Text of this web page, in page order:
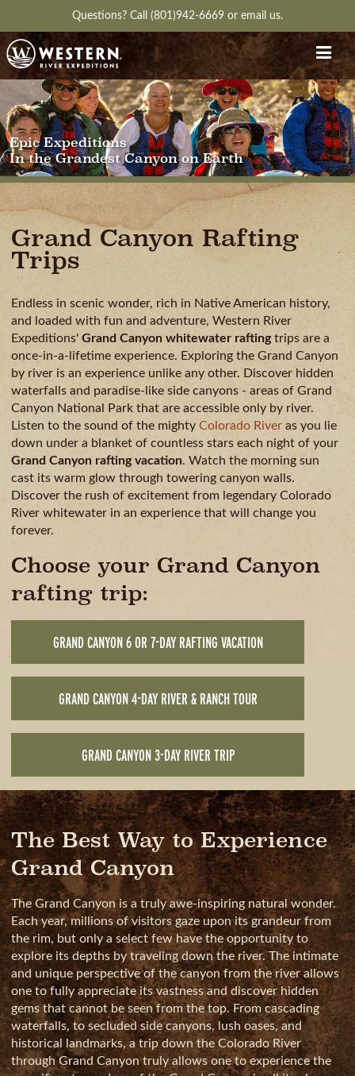
Questions? Call (801)942-6669 or email us.
Epic Expeditions
In the Grandest Canyon on Earth
Grand Canyon Rafting
Trips
Endless in scenic wonder, rich in Native American history,
and loaded with fun and adventure, Western River
Expeditions' Grand Canyon whitewater raftingtrips are a
once-in-a-lifetime experience. Exploring the Grand Canyon
by river is an experience unlike any other. Discover hidden
waterfalls and paradise-like side canyons - areas of Grand
Canyon National Park that are accessible only by river.
Listen to the sound of the mighty Colorado River as you lie
down under a blanket of countless stars each night of your
Grand Canyon rafting vacation. Watch the morning sun
cast its warm glow through towering canyon walls.
Discover the rush of excitement from legendary Colorado
River whitewater in an experience that will change you
forever.
Choose your Grand Canyon
rafting trip:
GRAND CANYON 6 OR 7-DAY RAFTING VACATION
GRAND CANYON 4-DAY RIVER & RANCH TOUR
GRAND CANYON 3-DAY RIVER TRIP
The Best Way to Experience
Grand Canyon
The Grand Canyon is a truly awe-inspiring natural wonder.
Each year, millions of visitors gaze upon its grandeur from
the rim, but only a select few have the opportunity to
explore its depths by traveling down the river. The intimate
and unique perspective of the canyon from the river allows
one to fully appreciate its vastness and discover hidden
gems that cannot be seen from the top. From cascading
waterfalls, to secluded side canyons, lush oases, and
historical landmarks, a trip down the Colorado River
through Grand Canyon truly allows one to experience the